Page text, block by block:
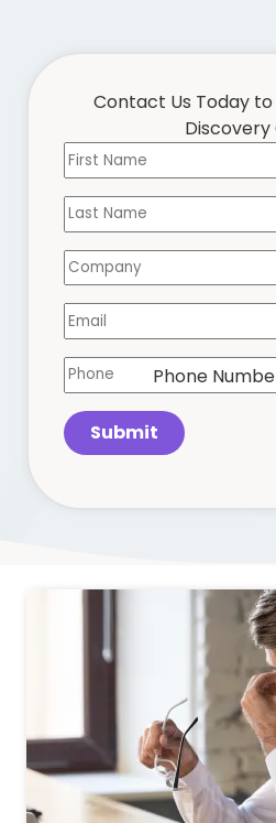
Contact Us Today to
Discovery
Phone
Submit